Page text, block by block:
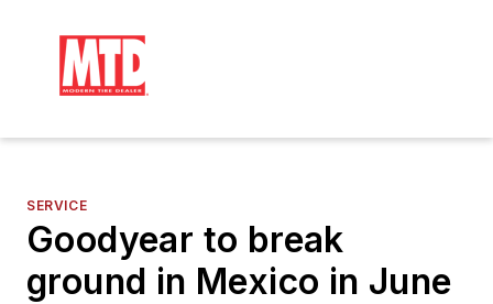
SERVICE
Goodyear to break
ground in Mexico in June